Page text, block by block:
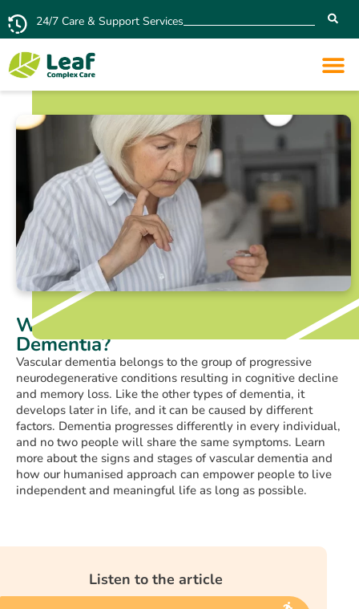
24/7 Care & Support Services
What Are the 7 Stages of Vascular
Dementia?
Vascular dementia belongs to the group of progressive
neurodegenerative conditions resulting in cognitive decline
and memory loss. Like the other types of dementia, it
develops later in life, and it can be caused by different
factors. Dementia progresses differently in every individual,
and no two people will share the same symptoms. Learn
more about the signs and stages of vascular dementia and
how our humanised approach can empower people to live
independent and meaningful life as long as possible.
Listen to the article